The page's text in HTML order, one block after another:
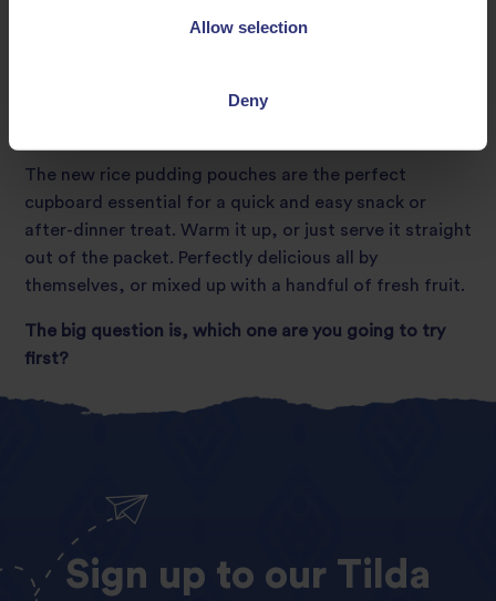
Allow selection
Deny
cupboard-essential for busy parents with little rumbly
The new rice pudding pouches are the perfect
cupboard essential for a quick and easy snack or
after-dinner treat. Warm it up, or just serve it straight
out of the packet. Perfectly delicious all by
themselves, or mixed up with a handful of fresh fruit.
The big question is, which one are you going to try
first?
Sign up to our Tilda